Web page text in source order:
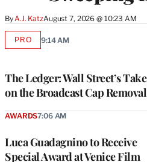
ByA.J. KatzAugust 7, 2026 @ 10:23 AM
The Ledger: Wall Street’s Take
on the Broadcast Cap Removal
PROAVAILABLE
9:14 AM
Luca Guadagnino to Receive
Special Award at Venice Film
AWARDS7:06 AM